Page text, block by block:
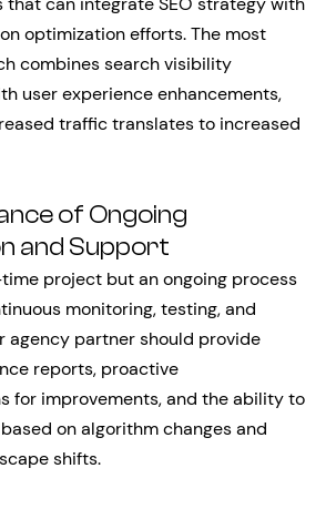
optimization efforts. The most
combines search visibility
user experience enhancements,
traffic translates to increased
of Ongoing
and Support
project but an ongoing process
monitoring, testing, and
agency partner should provide
reports, proactive
for improvements, and the ability to
on algorithm changes and
shifts.